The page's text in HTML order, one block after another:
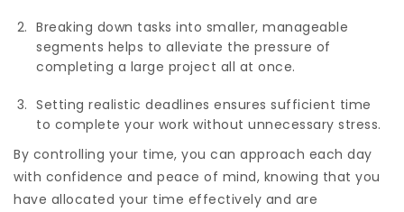
Breaking down tasks into smaller, manageable
segments helps to alleviate the pressure of
completing a large project all at once.
Setting realistic deadlines ensures sufficient time
to complete your work without unnecessary stress.
By controlling your time, you can approach each day
with confidence and peace of mind, knowing that you
have allocated your time effectively and are